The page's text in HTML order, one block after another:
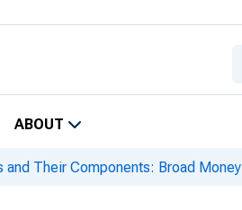
ABOUT
and Their Components: Broad